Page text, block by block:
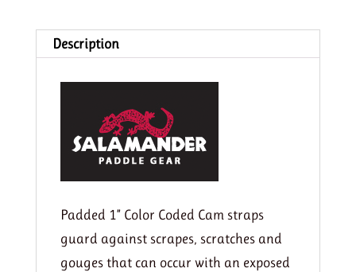
Description
Padded 1” Color Coded Cam straps
guard against scrapes, scratches and
gouges that can occur with an exposed